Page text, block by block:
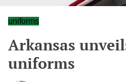
uniforms
Arkansas
uniforms